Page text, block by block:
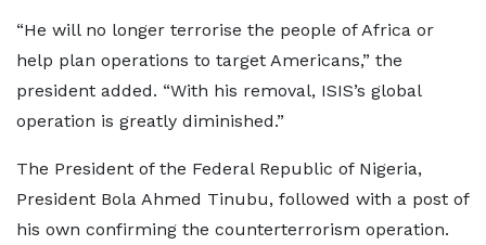
“He will no longer terrorise the people of Africa or
help plan operations to target Americans,” the
president added. “With his removal, ISIS’s global
operation is greatly diminished.”
The President of the Federal Republic of Nigeria,
President Bola Ahmed Tinubu, followed with a post of
his own confirming the counterterrorism operation.